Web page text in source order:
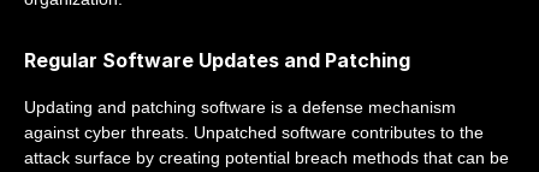
Regular Software Updates and Patching
Updating and patching software is a defense mechanism
against cyber threats. Unpatched software contributes to the
attack surface by creating potential breach methods that can be